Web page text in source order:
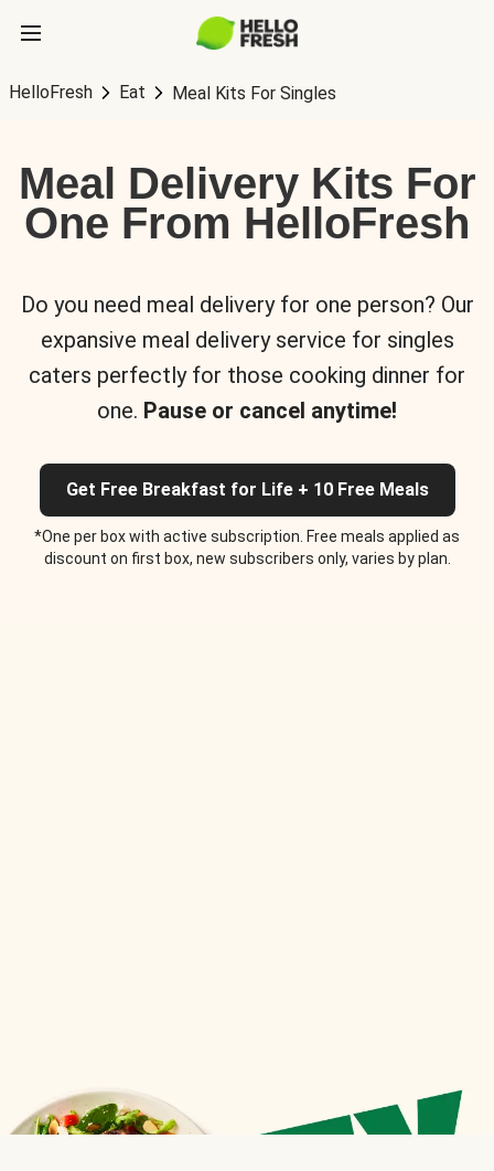
HelloFresh Eat Meal Kits For Singles
Meal Delivery Kits For
One From HelloFresh
Do you need meal delivery for one person? Our
expansive meal delivery service for singles
caters perfectly for those cooking dinner for
one. Pause or cancel anytime!
Get Free Breakfast for Life + 10 Free Meals
*One per box with active subscription. Free meals applied as
discount on first box, new subscribers only, varies by plan.